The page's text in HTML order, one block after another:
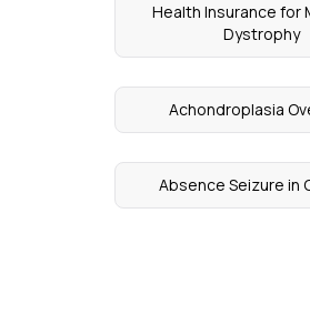
Health Insurance for
Dystrophy
Achondroplasia
Absence Seizure in